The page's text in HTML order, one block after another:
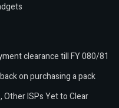
clearance till FY 080/81
on purchasing a pack
Other ISPs Yet to Clear